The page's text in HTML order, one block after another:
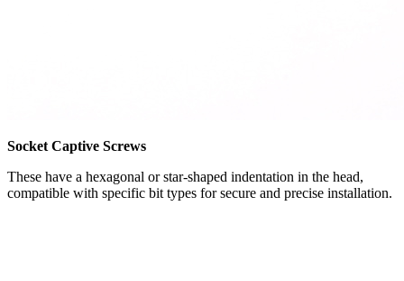
Socket Captive Screws
These have a hexagonal or star-shaped indentation in the head,
compatible with specific bit types for secure and precise installation.